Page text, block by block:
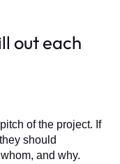
out each
of the project. If
should
and why.